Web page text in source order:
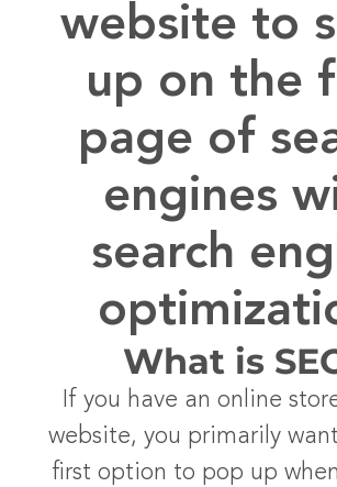
website to
up on the
page of
engines
search
What is
If you have an online
website, you primarily
first option to pop up